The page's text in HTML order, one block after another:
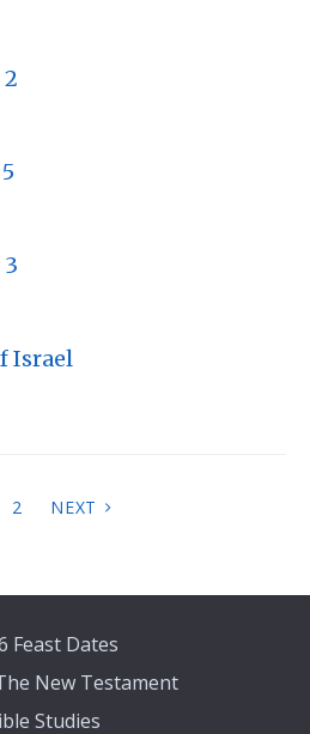
Israel
2 NEXT
Feast Dates
New Testament
Studies